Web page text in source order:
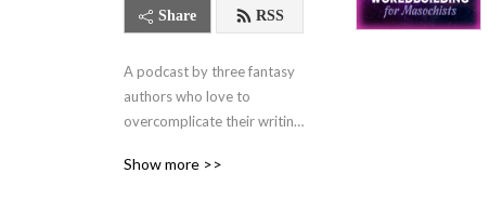
Share RSS
A podcast by three fantasy
authors who love to
overcomplicate their writing
do the same.
Show more >>